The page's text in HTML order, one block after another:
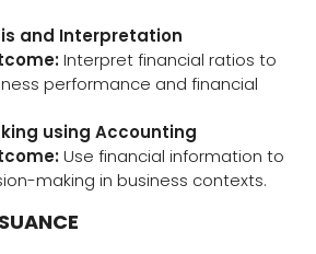
and Interpretation
Interpret financial ratios to
performance and financial
using Accounting
Use financial information to
making in business contexts.